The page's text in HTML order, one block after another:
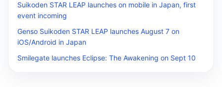
Suikoden STAR LEAP launches on mobile in Japan, first
event incoming
Genso Suikoden STAR LEAP launches August 7 on
iOS/Android in Japan
Smilegate launches Eclipse: The Awakening on Sept 10